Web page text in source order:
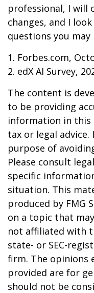
professional, I will
changes, and I
questions you
1. Forbes.com,
2. edX AI Survey,
The content is
to be providing
information in this
tax or legal
purpose of
Please consult
specific
situation. This
produced by FMG
on a topic that
not affiliated with
state- or SEC-
firm. The opinions
provided are for
should not be